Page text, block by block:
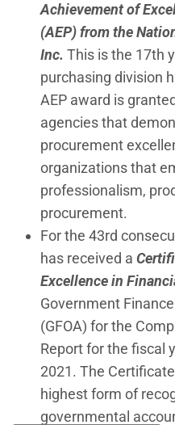
Achievement of
(AEP) from the
Inc. This is the 17th
purchasing division
AEP award is
agencies that
procurement
organizations that
professionalism,
procurement.
For the 43rd
has received a
Excellence in
Government
(GFOA) for the
Report for the fiscal
2021. The
highest form of
governmental